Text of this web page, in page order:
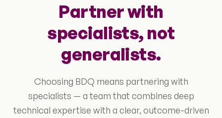
Partner with
specialists, not
generalists.
Choosing BDQ means partnering with
specialists — a team that combines deep
technical expertise with a clear, outcome-driven